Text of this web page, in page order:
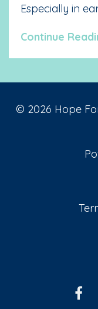
Especially in
Continue
© 2026 Hope